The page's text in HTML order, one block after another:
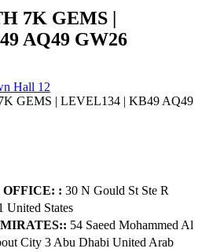
7K GEMS |
AQ49 GW26
Hall 12
GEMS | LEVEL134 | KB49 AQ49
OFFICE: : 30 N Gould St Ste R
​United States
54 Saeed Mohammed Al
City 3 Abu Dhabi​ United Arab